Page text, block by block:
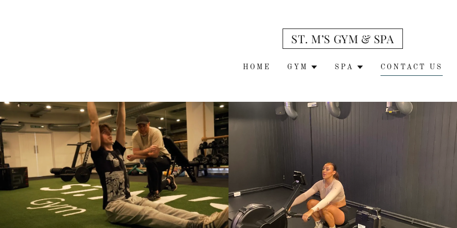
ST. M’S GYM & SPA
HOME GYM SPA CONTACT US